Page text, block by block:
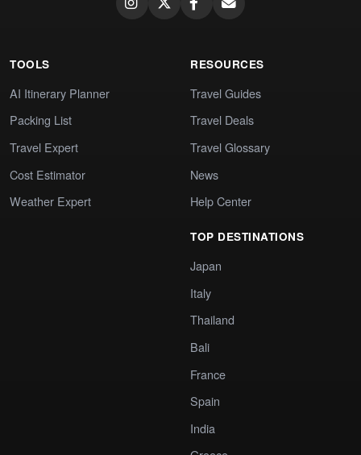
TOOLS
AI Itinerary Planner
Packing List
Travel Expert
Cost Estimator
Weather Expert
RESOURCES
Travel Guides
Travel Deals
Travel Glossary
News
Help Center
TOP DESTINATIONS
Japan
Italy
Thailand
Bali
France
Spain
India